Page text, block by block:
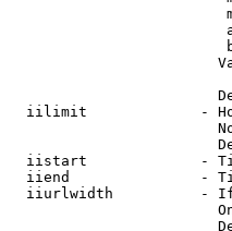
iilimit             -
iistart             -
iiend               -
iiurlwidth          -